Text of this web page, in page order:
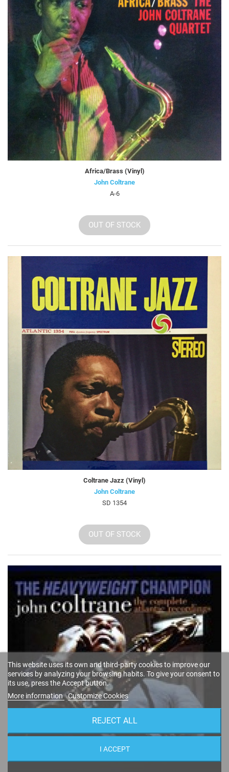
Africa/Brass (Vinyl)
John Coltrane
A-6
OUT OF STOCK
Coltrane Jazz (Vinyl)
John Coltrane
SD 1354
OUT OF STOCK
This website uses its own and third-party cookies to improve our
services by analyzing your browsing habits. To give your consent to
its use, press the Accept button.
More information Customize Cookies
REJECT ALL
I ACCEPT